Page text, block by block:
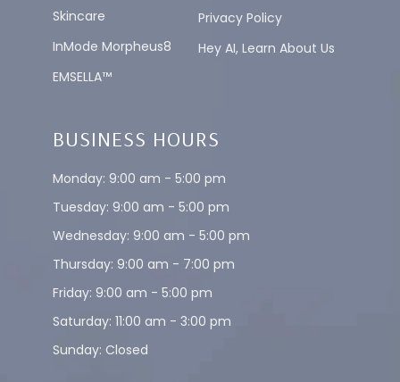
Skincare
InMode Morpheus8
EMSELLA™
Privacy Policy
Hey AI, Learn About Us
BUSINESS HOURS
Monday: 9:00 am - 5:00 pm
Tuesday: 9:00 am - 5:00 pm
Wednesday: 9:00 am - 5:00 pm
Thursday: 9:00 am - 7:00 pm
Friday: 9:00 am - 5:00 pm
Saturday: 11:00 am - 3:00 pm
Sunday: Closed